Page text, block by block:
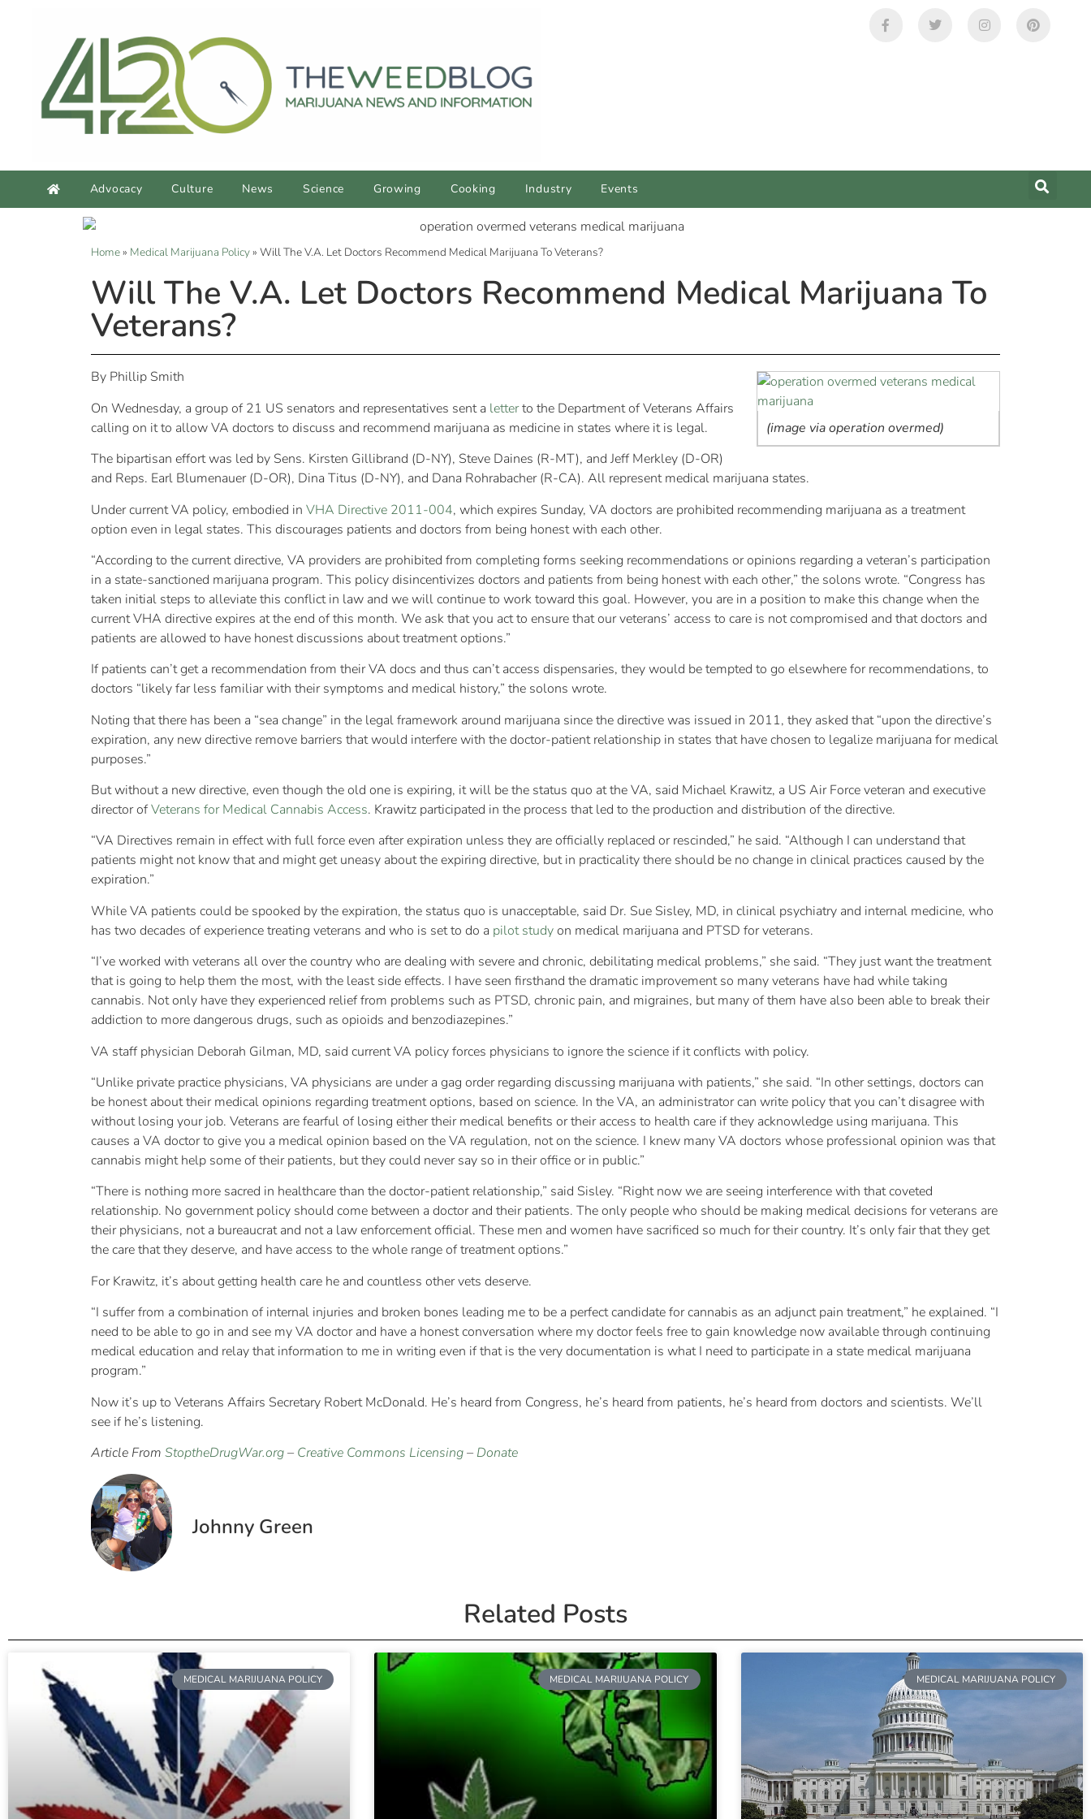
Advocacy Culture News Science Growing Cooking Industry Events
Home» Medical Marijuana Policy» Will The V.A. Let Doctors Recommend Medical Marijuana To Veterans?
Will The V.A. Let Doctors Recommend Medical Marijuana To
Veterans?
(image via operation overmed)
By Phillip Smith
On Wednesday, a group of 21 US senators and representatives sent a letterto the Department of Veterans Affairs
calling on it to allow VA doctors to discuss and recommend marijuana as medicine in states where it is legal.
The bipartisan effort was led by Sens. Kirsten Gillibrand (D-NY), Steve Daines (R-MT), and Jeff Merkley (D-OR)
and Reps. Earl Blumenauer (D-OR), Dina Titus (D-NY), and Dana Rohrabacher (R-CA). All represent medical marijuana states.
Under current VA policy, embodied in VHA Directive 2011-004, which expires Sunday, VA doctors are prohibited recommending marijuana as a treatment
option even in legal states. This discourages patients and doctors from being honest with each other.
“According to the current directive, VA providers are prohibited from completing forms seeking recommendations or opinions regarding a veteran’s participation
in a state-sanctioned marijuana program. This policy disincentivizes doctors and patients from being honest with each other,” the solons wrote. “Congress has
taken initial steps to alleviate this conflict in law and we will continue to work toward this goal. However, you are in a position to make this change when the
current VHA directive expires at the end of this month. We ask that you act to ensure that our veterans’ access to care is not compromised and that doctors and
patients are allowed to have honest discussions about treatment options.”
If patients can’t get a recommendation from their VA docs and thus can’t access dispensaries, they would be tempted to go elsewhere for recommendations, to
doctors “likely far less familiar with their symptoms and medical history,” the solons wrote.
Noting that there has been a “sea change” in the legal framework around marijuana since the directive was issued in 2011, they asked that “upon the directive’s
expiration, any new directive remove barriers that would interfere with the doctor-patient relationship in states that have chosen to legalize marijuana for medical
purposes.”
But without a new directive, even though the old one is expiring, it will be the status quo at the VA, said Michael Krawitz, a US Air Force veteran and executive
director ofVeterans for Medical Cannabis Access. Krawitz participated in the process that led to the production and distribution of the directive.
“VA Directives remain in effect with full force even after expiration unless they are officially replaced or rescinded,” he said. “Although I can understand that
patients might not know that and might get uneasy about the expiring directive, but in practicality there should be no change in clinical practices caused by the
expiration.”
While VA patients could be spooked by the expiration, the status quo is unacceptable, said Dr. Sue Sisley, MD, in clinical psychiatry and internal medicine, who
has two decades of experience treating veterans and who is set to do a pilot studyon medical marijuana and PTSD for veterans.
“I’ve worked with veterans all over the country who are dealing with severe and chronic, debilitating medical problems,” she said. “They just want the treatment
that is going to help them the most, with the least side effects. I have seen firsthand the dramatic improvement so many veterans have had while taking
cannabis. Not only have they experienced relief from problems such as PTSD, chronic pain, and migraines, but many of them have also been able to break their
addiction to more dangerous drugs, such as opioids and benzodiazepines.”
VA staff physician Deborah Gilman, MD, said current VA policy forces physicians to ignore the science if it conflicts with policy.
“Unlike private practice physicians, VA physicians are under a gag order regarding discussing marijuana with patients,” she said. “In other settings, doctors can
be honest about their medical opinions regarding treatment options, based on science. In the VA, an administrator can write policy that you can’t disagree with
without losing your job. Veterans are fearful of losing either their medical benefits or their access to health care if they acknowledge using marijuana. This
causes a VA doctor to give you a medical opinion based on the VA regulation, not on the science. I knew many VA doctors whose professional opinion was that
cannabis might help some of their patients, but they could never say so in their office or in public.”
“There is nothing more sacred in healthcare than the doctor-patient relationship,” said Sisley. “Right now we are seeing interference with that coveted
relationship. No government policy should come between a doctor and their patients. The only people who should be making medical decisions for veterans are
their physicians, not a bureaucrat and not a law enforcement official. These men and women have sacrificed so much for their country. It’s only fair that they get
the care that they deserve, and have access to the whole range of treatment options.”
For Krawitz, it’s about getting health care he and countless other vets deserve.
“I suffer from a combination of internal injuries and broken bones leading me to be a perfect candidate for cannabis as an adjunct pain treatment,” he explained. “I
need to be able to go in and see my VA doctor and have a honest conversation where my doctor feels free to gain knowledge now available through continuing
medical education and relay that information to me in writing even if that is the very documentation is what I need to participate in a state medical marijuana
program.”
Now it’s up to Veterans Affairs Secretary Robert McDonald. He’s heard from Congress, he’s heard from patients, he’s heard from doctors and scientists. We’ll
see if he’s listening.
Article From StoptheDrugWar.org– Creative Commons Licensing– Donate
Johnny Green
Related Posts
MEDICAL MARIJUANA POLICY MEDICAL MARIJUANA POLICY MEDICAL MARIJUANA POLICY